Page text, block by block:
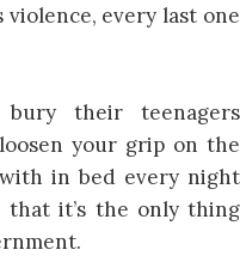
every last one
bury their teenagers
your grip on the
in bed every night
it’s the only thing